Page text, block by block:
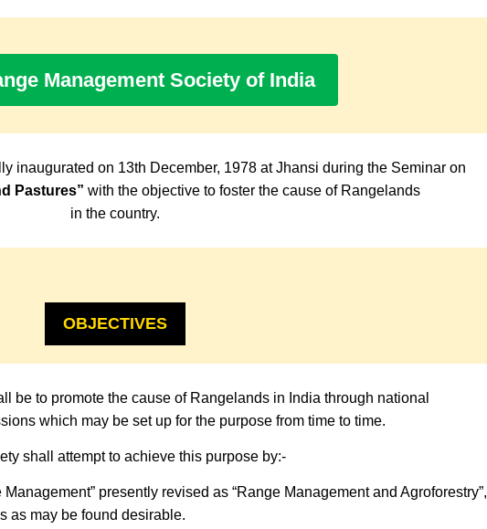
Management Society of India
inaugurated on 13th December, 1978 at Jhansi during the Seminar on
Pastures” with the objective to foster the cause of Rangelands
in the country.
OBJECTIVES
be to promote the cause of Rangelands in India through national
which may be set up for the purpose from time to time.
shall attempt to achieve this purpose by:-
presently revised as “Range Management and Agroforestry”,
as may be found desirable.